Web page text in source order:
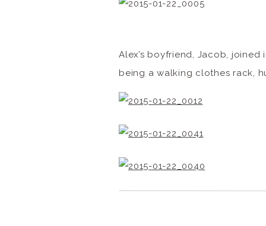
Alex’s boyfriend, Jacob,
being a walking clothes rack,